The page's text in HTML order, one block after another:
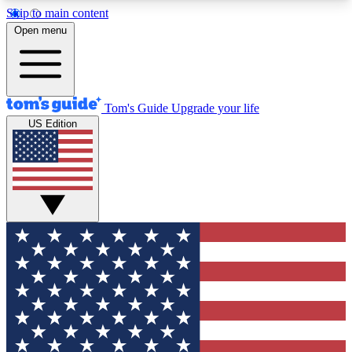
Skip to main content
12
MEMBER FEATURES
Exclusive Newsletters
Tech news direct to your inbox
GET CLUB ACCESS QUICK
For the fastest way to join Tom's Guide Club enter
your email below. We'll send you a confirmation
and sign you up to our newsletter to keep you
updated on all the latest news.
Open menu
Tom's Guide Upgrade your life
US Edition